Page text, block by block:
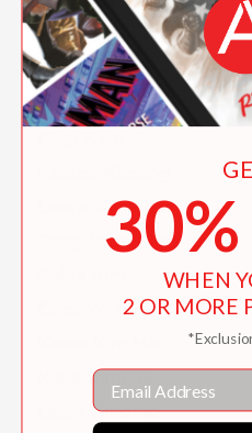
Daniil Kharms
Arounna Khounnoraj
Kazu Kibuishi
Laurie Kilmartin
Sang-keun Kim
Chris W. Kim
Katie Kimball
Laura Kindred
WHEN
2 OR MORE
Email